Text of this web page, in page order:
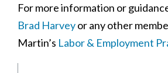
For more information or
Brad Harveyor any other
Martin’s Labor & Employment